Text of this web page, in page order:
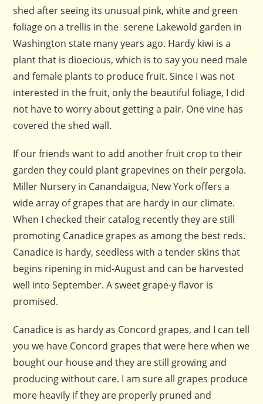
shed after seeing its unusual pink, white and green
foliage on a trellis in the serene Lakewold garden in
Washington state many years ago. Hardy kiwi is a
plant that is dioecious, which is to say you need male
and female plants to produce fruit. Since I was not
interested in the fruit, only the beautiful foliage, I did
not have to worry about getting a pair. One vine has
covered the shed wall.
If our friends want to add another fruit crop to their
garden they could plant grapevines on their pergola.
Miller Nursery in Canandaigua, New York offers a
wide array of grapes that are hardy in our climate.
When I checked their catalog recently they are still
promoting Canadice grapes as among the best reds.
Canadice is hardy, seedless with a tender skins that
begins ripening in mid-August and can be harvested
well into September. A sweet grape-y flavor is
promised.
Canadice is as hardy as Concord grapes, and I can tell
you we have Concord grapes that were here when we
bought our house and they are still growing and
producing without care. I am sure all grapes produce
more heavily if they are properly pruned and